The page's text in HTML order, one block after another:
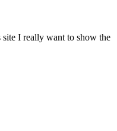
I really want to show the